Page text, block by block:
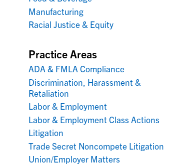
Manufacturing
Racial Justice & Equity
Practice Areas
ADA & FMLA Compliance
Discrimination, Harassment &
Retaliation
Labor & Employment
Labor & Employment Class Actions
Litigation
Trade Secret Noncompete Litigation
Union/Employer Matters